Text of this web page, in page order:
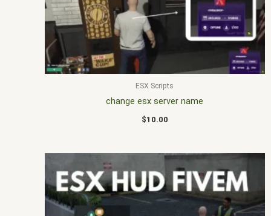
ESX Scripts
change esx server name
$10.00